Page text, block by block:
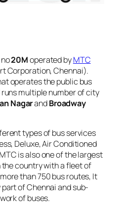
no20Moperated byMTC
Corporation, Chennai).
operates the public bus
multiple number of city
NagarandBroadway
types of bus services
Deluxe, Air Conditioned
is also one of the largest
country with a fleet of
than 750 bus routes, It
of Chennai and sub-
of buses.